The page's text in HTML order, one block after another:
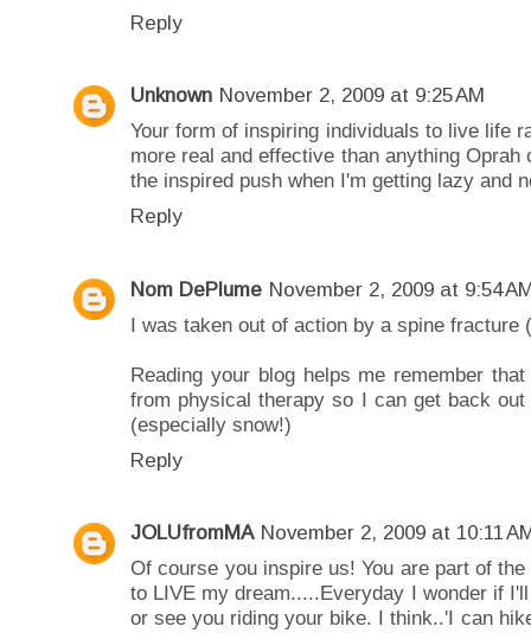
Reply
Unknown November 2, 2009 at 9:25 AM
Your form of inspiring individuals to live life
more real and effective than anything
the inspired push when I'm getting lazy and
Reply
Nom DePlume November 2, 2009 at 9:54
I was taken out of action by a spine fracture
Reading your blog helps me remember
from physical therapy so I can get back
(especially snow!)
Reply
JOLUfromMA November 2, 2009 at 10:11
Of course you inspire us! You are part of
to LIVE my dream.....Everyday I wonder if
or see you riding your bike. I think..'I can